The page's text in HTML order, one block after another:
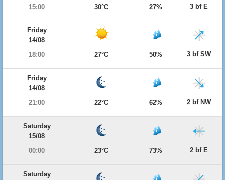
15:00
30°C 27% 3 bf E
Friday
14/08
18:00
27°C 50% 3 bf SW
Friday
14/08
21:00
22°C 62% 2 bf NW
Saturday
15/08
00:00
23°C 73% 2 bf E
Saturday